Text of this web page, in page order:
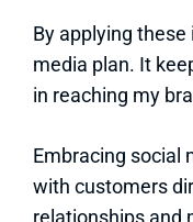
By applying these
media plan. It
in reaching my
Embracing social
with customers
relationships and